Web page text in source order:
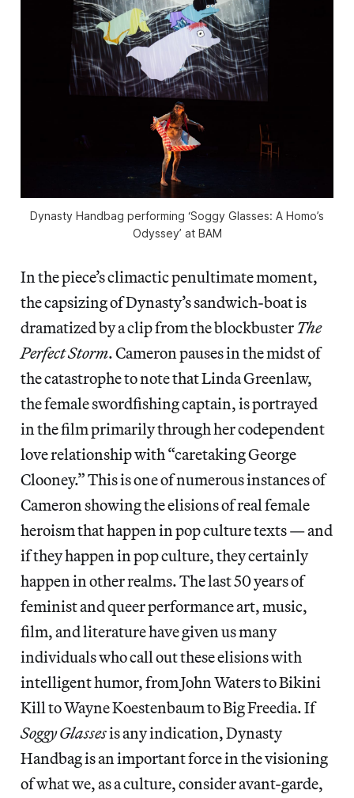
Dynasty Handbag performing ‘Soggy Glasses: A Homo’s
Odyssey’ at BAM
In the piece’s climactic penultimate moment,
the capsizing of Dynasty’s sandwich-boat is
dramatized by a clip from the blockbusterThe
Perfect Storm. Cameron pauses in the midst of
the catastrophe to note that Linda Greenlaw,
the female swordfishing captain, is portrayed
in the film primarily through her codependent
love relationship with “caretaking George
Clooney.” This is one of numerous instances of
Cameron showing the elisions of real female
heroism that happen in pop culture texts — and
if they happen in pop culture, they certainly
happen in other realms. The last 50 years of
feminist and queer performance art, music,
film, and literature have given us many
individuals who call out these elisions with
intelligent humor, from John Waters to Bikini
Kill to Wayne Koestenbaum to Big Freedia. If
Soggy Glassesis any indication, Dynasty
Handbag is an important force in the visioning
of what we, as a culture, consider avant-garde,